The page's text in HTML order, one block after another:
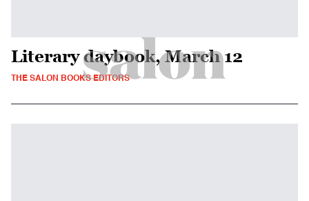
Literary daybook, March 12
THE SALON BOOKS EDITORS